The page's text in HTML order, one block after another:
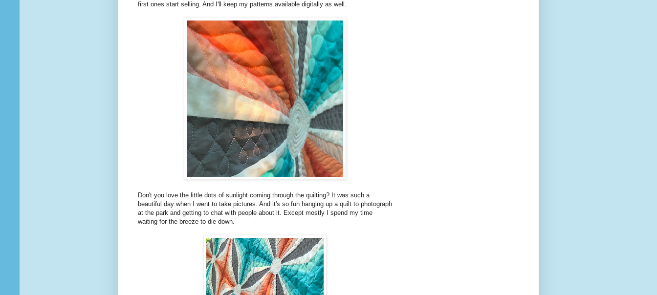
first ones start selling. And I'll keep my patterns available digitally as well.
Don't you love the little dots of sunlight coming through the quilting? It was such a
beautiful day when I went to take pictures. And it's so fun hanging up a quilt to photograph
at the park and getting to chat with people about it. Except mostly I spend my time
waiting for the breeze to die down.